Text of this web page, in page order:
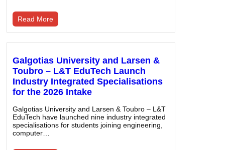
Read More
Galgotias University and Larsen &
Toubro – L&T EduTech Launch
Industry Integrated Specialisations
for the 2026 Intake
Galgotias University and Larsen & Toubro – L&T
EduTech have launched nine industry integrated
specialisations for students joining engineering,
computer…